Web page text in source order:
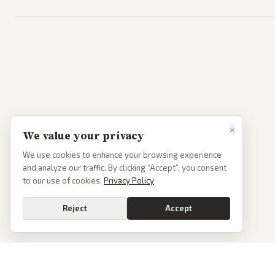
×
We value your privacy
We use cookies to enhance your browsing experience
and analyze our traffic. By clicking “Accept”, you consent
to our use of cookies. Privacy Policy
Reject Accept